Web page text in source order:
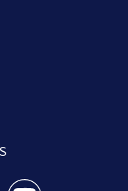
feed(Opens a new
News twitter feed(Opens
Boston 25 News